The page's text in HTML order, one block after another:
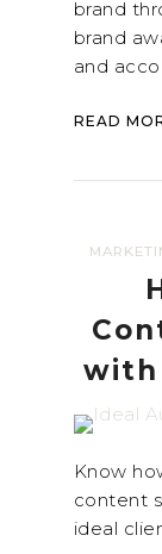
brand
brand
and
READ
with
Know
content
ideal